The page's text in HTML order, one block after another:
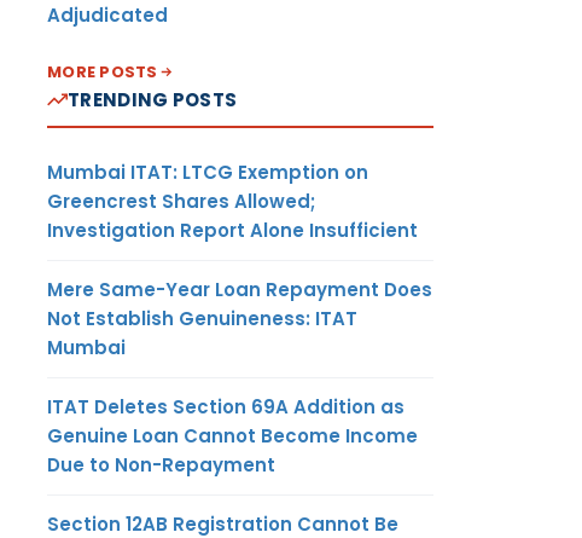
Adjudicated
MORE POSTS
TRENDING POSTS
Mumbai ITAT: LTCG Exemption on
Greencrest Shares Allowed;
Investigation Report Alone Insufficient
Mere Same-Year Loan Repayment Does
Not Establish Genuineness: ITAT
Mumbai
ITAT Deletes Section 69A Addition as
Genuine Loan Cannot Become Income
Due to Non-Repayment
Section 12AB Registration Cannot Be